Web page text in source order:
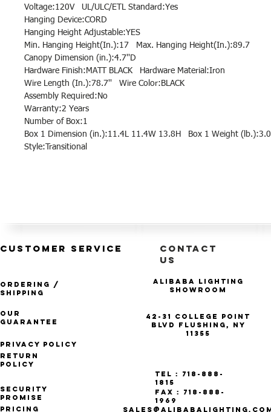
Voltage:120V   UL/ULC/ETL Standard:Yes
Hanging Device:CORD
Hanging Height Adjustable:YES
Min. Hanging Height(In.):17   Max. Hanging Height(In.):89.7
Canopy Dimension (in.):4.7''D
Hardware Finish:MATT BLACK   Hardware Material:Iron
Wire Length (In.):78.7''   Wire Color:BLACK
Assembly Required:No
Warranty:2 Years
Number of Box:1
Box 1 Dimension (in.):11.4L 11.4W 13.8H   Box 1 Weight
Style:Transitional
CUSTOMER SERVICE
Ordering /
Shipping
Our
Guarantee
Privacy Policy
CONTACT
US
Alibaba Lighting
Showroom
42-31 College Point
Blvd Flushing, NY
11355
Return
Policy
Security
Promise
Pricing
Tel : 718-888-
1815
Fax : 718-888-
1969